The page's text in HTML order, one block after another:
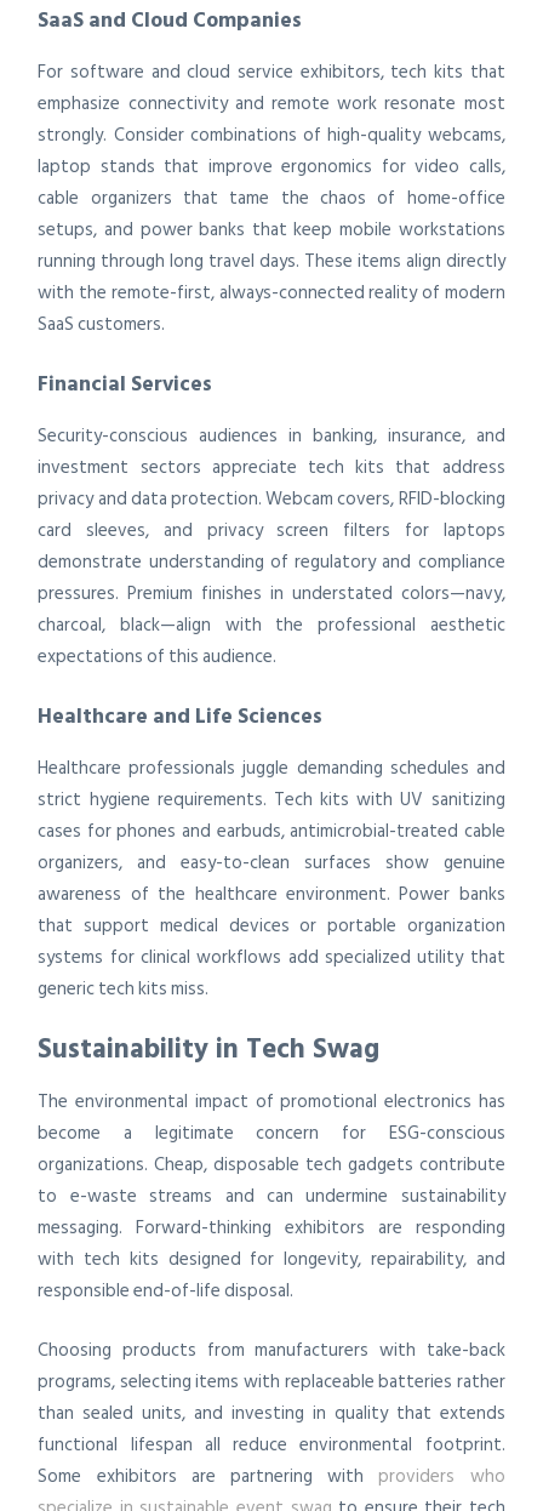
SaaS and Cloud Companies
For software and cloud service exhibitors, tech kits that
emphasize connectivity and remote work resonate most
strongly. Consider combinations of high-quality webcams,
laptop stands that improve ergonomics for video calls,
cable organizers that tame the chaos of home-office
setups, and power banks that keep mobile workstations
running through long travel days. These items align directly
with the remote-first, always-connected reality of modern
SaaS customers.
Financial Services
Security-conscious audiences in banking, insurance, and
investment sectors appreciate tech kits that address
privacy and data protection. Webcam covers, RFID-blocking
card sleeves, and privacy screen filters for laptops
demonstrate understanding of regulatory and compliance
pressures. Premium finishes in understated colors—navy,
charcoal, black—align with the professional aesthetic
expectations of this audience.
Healthcare and Life Sciences
Healthcare professionals juggle demanding schedules and
strict hygiene requirements. Tech kits with UV sanitizing
cases for phones and earbuds, antimicrobial-treated cable
organizers, and easy-to-clean surfaces show genuine
awareness of the healthcare environment. Power banks
that support medical devices or portable organization
systems for clinical workflows add specialized utility that
generic tech kits miss.
Sustainability in Tech Swag
The environmental impact of promotional electronics has
become a legitimate concern for ESG-conscious
organizations. Cheap, disposable tech gadgets contribute
to e-waste streams and can undermine sustainability
messaging. Forward-thinking exhibitors are responding
with tech kits designed for longevity, repairability, and
responsible end-of-life disposal.
Choosing products from manufacturers with take-back
programs, selecting items with replaceable batteries rather
than sealed units, and investing in quality that extends
functional lifespan all reduce environmental footprint.
Some exhibitors are partnering with providers who